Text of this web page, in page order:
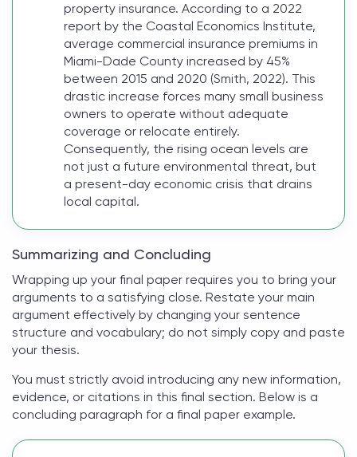
property insurance. According to a 2022
report by the Coastal Economics Institute,
average commercial insurance premiums in
Miami-Dade County increased by 45%
between 2015 and 2020 (Smith, 2022). This
drastic increase forces many small business
owners to operate without adequate
coverage or relocate entirely.
Consequently, the rising ocean levels are
not just a future environmental threat, but
a present-day economic crisis that drains
local capital.
Summarizing and Concluding
Wrapping up your final paper requires you to bring your
arguments to a satisfying close. Restate your main
argument effectively by changing your sentence
structure and vocabulary; do not simply copy and paste
your thesis.
You must strictly avoid introducing any new information,
evidence, or citations in this final section. Below is a
concluding paragraph for a final paper example.